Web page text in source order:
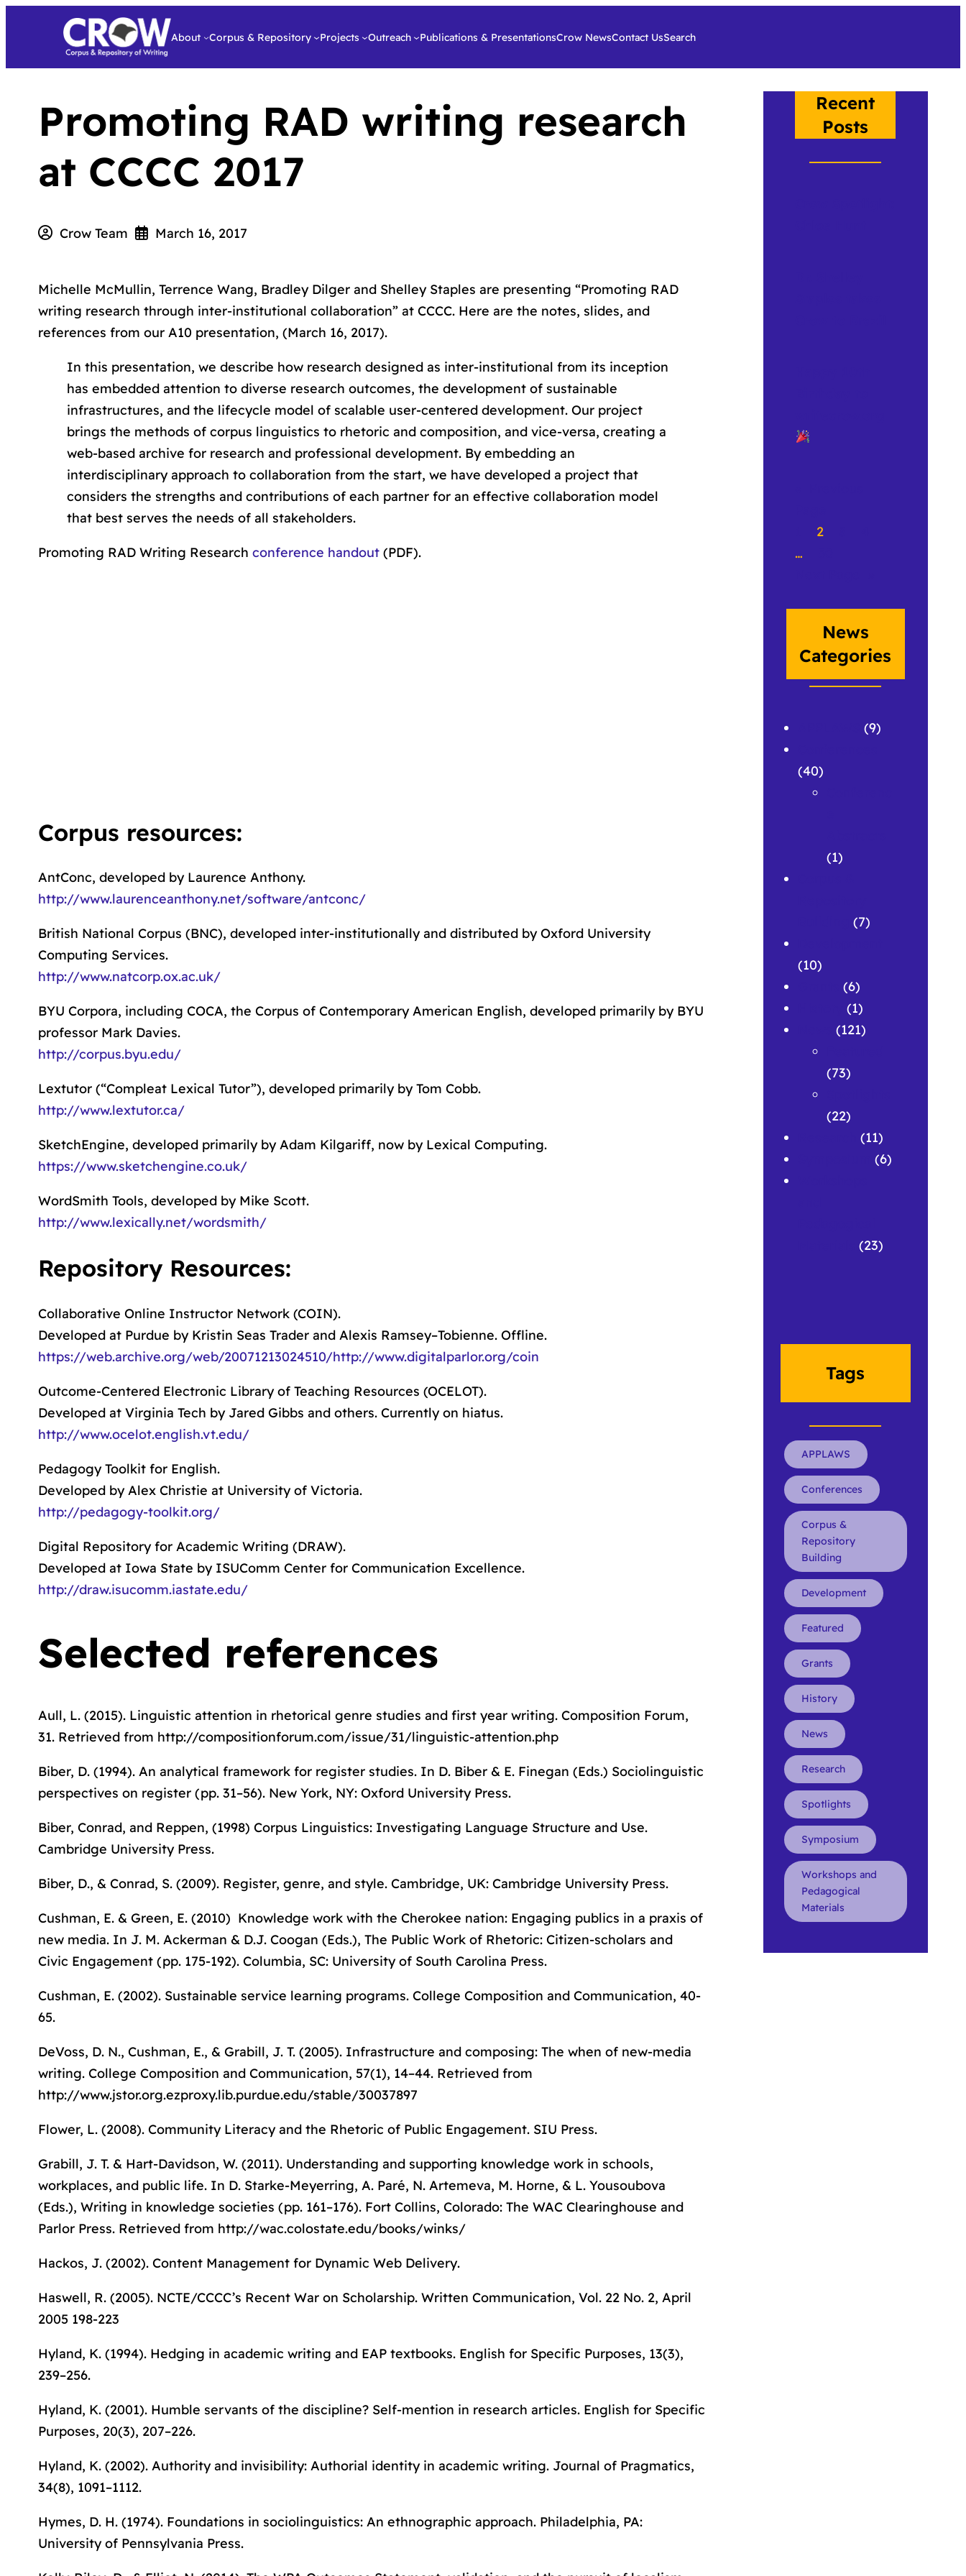
About Corpus & Repository Projects Outreach Publications & PresentationsCrow NewsContact UsSearch
Promoting RAD writing research
at CCCC 2017
Crow Team March 16, 2017
Michelle McMullin, Terrence Wang, Bradley Dilger and Shelley Staples are presenting “Promoting RAD
writing research through inter-institutional collaboration” at CCCC. Here are the notes, slides, and
references from our A10 presentation, (March 16, 2017).
In this presentation, we describe how research designed as inter-institutional from its inception
has embedded attention to diverse research outcomes, the development of sustainable
infrastructures, and the lifecycle model of scalable user-centered development. Our project
brings the methods of corpus linguistics to rhetoric and composition, and vice-versa, creating a
web-based archive for research and professional development. By embedding an
interdisciplinary approach to collaboration from the start, we have developed a project that
considers the strengths and contributions of each partner for an effective collaboration model
that best serves the needs of all stakeholders.
Promoting RAD Writing Research conference handout(PDF).
Corpus resources:
AntConc, developed by Laurence Anthony.
http://www.laurenceanthony.net/software/antconc/
British National Corpus (BNC), developed inter-institutionally and distributed by Oxford University
Computing Services.
http://www.natcorp.ox.ac.uk/
BYU Corpora, including COCA, the Corpus of Contemporary American English, developed primarily by BYU
professor Mark Davies.
http://corpus.byu.edu/
Lextutor (“Compleat Lexical Tutor”), developed primarily by Tom Cobb.
http://www.lextutor.ca/
SketchEngine, developed primarily by Adam Kilgariff, now by Lexical Computing.
https://www.sketchengine.co.uk/
WordSmith Tools, developed by Mike Scott.
http://www.lexically.net/wordsmith/
Repository Resources:
Collaborative Online Instructor Network (COIN).
Developed at Purdue by Kristin Seas Trader and Alexis Ramsey–Tobienne. Offline.
https://web.archive.org/web/20071213024510/http://www.digitalparlor.org/coin
Outcome-Centered Electronic Library of Teaching Resources (OCELOT).
Developed at Virginia Tech by Jared Gibbs and others. Currently on hiatus.
http://www.ocelot.english.vt.edu/
Pedagogy Toolkit for English.
Developed by Alex Christie at University of Victoria.
http://pedagogy-toolkit.org/
Digital Repository for Academic Writing (DRAW).
Developed at Iowa State by ISUComm Center for Communication Excellence.
http://draw.isucomm.iastate.edu/
Selected references
Aull, L. (2015). Linguistic attention in rhetorical genre studies and first year writing. Composition Forum,
31. Retrieved from http://compositionforum.com/issue/31/linguistic-attention.php
Biber, D. (1994). An analytical framework for register studies. In D. Biber & E. Finegan (Eds.) Sociolinguistic
perspectives on register (pp. 31–56). New York, NY: Oxford University Press.
Biber, Conrad, and Reppen, (1998) Corpus Linguistics: Investigating Language Structure and Use.
Cambridge University Press.
Biber, D., & Conrad, S. (2009). Register, genre, and style. Cambridge, UK: Cambridge University Press.
Cushman, E. & Green, E. (2010) Knowledge work with the Cherokee nation: Engaging publics in a praxis of
new media. In J. M. Ackerman & D.J. Coogan (Eds.), The Public Work of Rhetoric: Citizen-scholars and
Civic Engagement(pp. 175-192). Columbia, SC: University of South Carolina Press.
Cushman, E. (2002). Sustainable service learning programs. College Composition and Communication, 40-
65.
DeVoss, D. N., Cushman, E., & Grabill, J. T. (2005). Infrastructure and composing: The when of new-media
writing.College Composition and Communication, 57(1), 14–44. Retrieved from
http://www.jstor.org.ezproxy.lib.purdue.edu/stable/30037897
Flower, L. (2008). Community Literacy and the Rhetoric of Public Engagement. SIU Press.
Grabill, J. T. & Hart-Davidson, W. (2011). Understanding and supporting knowledge work in schools,
workplaces, and public life. In D. Starke-Meyerring, A. Paré, N. Artemeva, M. Horne, & L. Yousoubova
(Eds.), Writing in knowledge societies (pp. 161–176). Fort Collins, Colorado: The WAC Clearinghouse and
Parlor Press. Retrieved from http://wac.colostate.edu/books/winks/
Hackos, J. (2002). Content Management for Dynamic Web Delivery.
Haswell, R. (2005). NCTE/CCCC’s Recent War on Scholarship. Written Communication, Vol. 22 No. 2, April
2005 198-223
Hyland, K. (1994). Hedging in academic writing and EAP textbooks. English for Specific Purposes, 13(3),
239–256.
Hyland, K. (2001). Humble servants of the discipline? Self-mention in research articles. English for Specific
Purposes, 20(3), 207–226.
Hyland, K. (2002). Authority and invisibility: Authorial identity in academic writing. Journal of Pragmatics,
34(8), 1091–1112.
Hymes, D. H. (1974). Foundations in sociolinguistics: An ethnographic approach. Philadelphia, PA:
University of Pennsylvania Press.
Recent
Posts
2
…
News
Categories
(9)
(40)
(1)
(7)
(10)
(6)
(1)
(121)
(73)
(22)
(11)
(6)
(23)
Tags
APPLAWS
Conferences
Corpus &
Repository
Building
Development
Featured
Grants
History
News
Research
Spotlights
Symposium
Workshops and
Pedagogical
Materials